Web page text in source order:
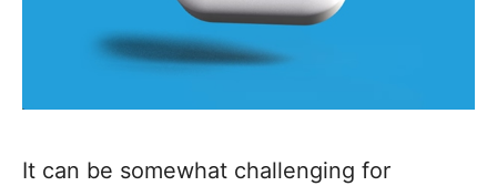
It can be somewhat challenging for